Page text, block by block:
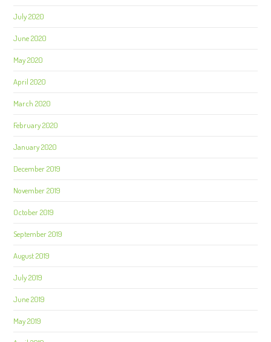
July 2020
June 2020
May 2020
April 2020
March 2020
February 2020
January 2020
December 2019
November 2019
October 2019
September 2019
August 2019
July 2019
June 2019
May 2019